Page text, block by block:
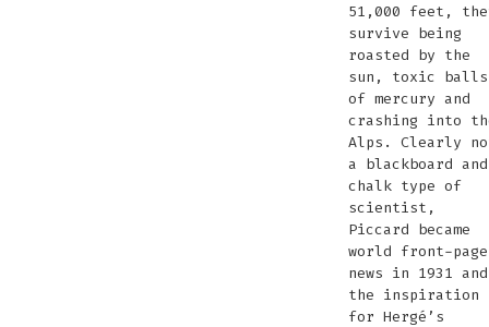
51,000 feet,
survive being
roasted by the
sun, toxic balls
of mercury and
crashing into
Alps. Clearly
a blackboard and
chalk type of
scientist,
Piccard became
world front-page
news in 1931 and
the inspiration
for Hergé’s